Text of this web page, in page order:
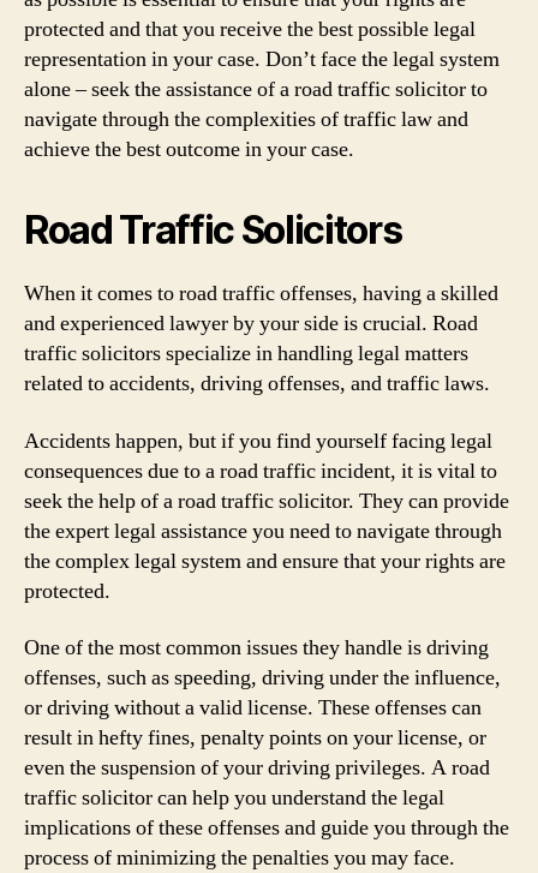
protected and that you receive the best possible legal
representation in your case. Don’t face the legal system
alone – seek the assistance of a road traffic solicitor to
navigate through the complexities of traffic law and
achieve the best outcome in your case.
Road Traffic Solicitors
When it comes to road traffic offenses, having a skilled
and experienced lawyer by your side is crucial. Road
traffic solicitors specialize in handling legal matters
related to accidents, driving offenses, and traffic laws.
Accidents happen, but if you find yourself facing legal
consequences due to a road traffic incident, it is vital to
seek the help of a road traffic solicitor. They can provide
the expert legal assistance you need to navigate through
the complex legal system and ensure that your rights are
protected.
One of the most common issues they handle is driving
offenses, such as speeding, driving under the influence,
or driving without a valid license. These offenses can
result in hefty fines, penalty points on your license, or
even the suspension of your driving privileges. A road
traffic solicitor can help you understand the legal
implications of these offenses and guide you through the
process of minimizing the penalties you may face.